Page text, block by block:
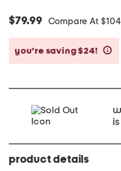
$79.99 Compare At $104
you’re saving $24!
product details